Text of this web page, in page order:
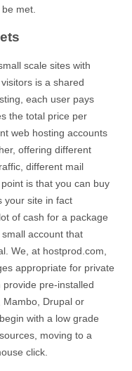
met.
scale sites with
is a shared
each user pays
the total price per
web hosting accounts
offering different
different mail
is that you can buy
your site in fact
of cash for a package
account that
We, at hostprod.com,
appropriate for private
pre-installed
Mambo, Drupal or
with a low grade
moving to a
click.